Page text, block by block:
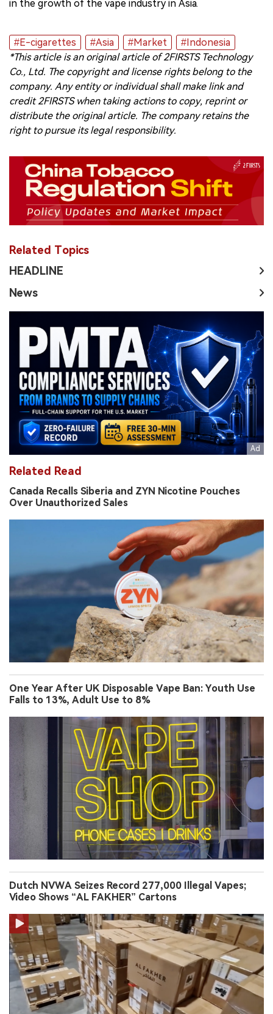
in the growth of the vape industry in Asia.
#E-cigarettes #Asia #Market
#Indonesia
*This article is an original article of 2FIRSTS Technology
Co., Ltd. The copyright and license rights belong to the
company. Any entity or individual shall make link and
credit 2FIRSTS when taking actions to copy, reprint or
distribute the original article. The company retains the
right to pursue its legal responsibility.
Related Topics
HEADLINE
News
Related Read
Canada Recalls Siberia and ZYN Nicotine Pouches
Over Unauthorized Sales
One Year After UK Disposable Vape Ban: Youth Use
Falls to 13%, Adult Use to 8%
Dutch NVWA Seizes Record 277,000 Illegal Vapes;
Video Shows “AL FAKHER” Cartons